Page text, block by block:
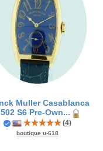
Muller Casablanca
S6 Pre-Own...
(4)
boutique u-618